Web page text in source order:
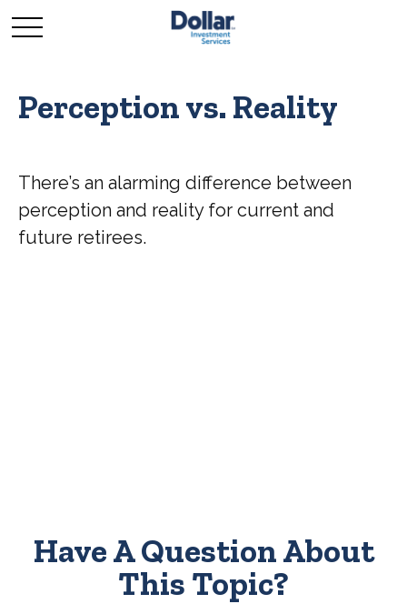
Perception vs. Reality
There’s an alarming difference between
perception and reality for current and
future retirees.
Have A Question About
This Topic?